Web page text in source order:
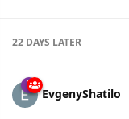
22 DAYS LATER
EvgenyShatilo